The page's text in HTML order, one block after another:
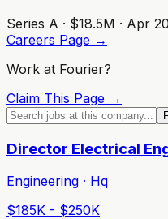
Series A · $18.5M · Apr
Careers Page →
Work at Fourier?
Claim This Page →
Director Electrical
Engineering · Hq
$185K - $250K